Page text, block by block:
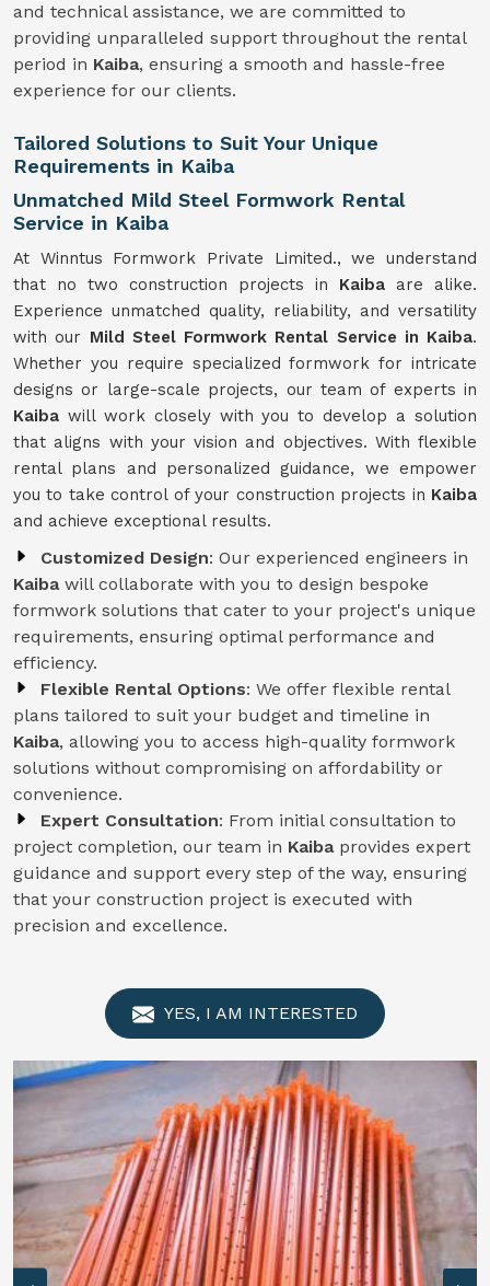
and technical assistance, we are committed to
providing unparalleled support throughout the rental
period in Kaiba, ensuring a smooth and hassle-free
experience for our clients.
Tailored Solutions to Suit Your Unique
Requirements in Kaiba
Unmatched Mild Steel Formwork Rental
Service in Kaiba
At Winntus Formwork Private Limited., we understand
that no two construction projects in Kaiba are alike.
Experience unmatched quality, reliability, and versatility
with our Mild Steel Formwork Rental Service in Kaiba.
Whether you require specialized formwork for intricate
designs or large-scale projects, our team of experts in
Kaiba will work closely with you to develop a solution
that aligns with your vision and objectives. With flexible
rental plans and personalized guidance, we empower
you to take control of your construction projects in Kaiba
and achieve exceptional results.
Customized Design: Our experienced engineers in
Kaiba will collaborate with you to design bespoke
formwork solutions that cater to your project's unique
requirements, ensuring optimal performance and
efficiency.
Flexible Rental Options: We offer flexible rental
plans tailored to suit your budget and timeline in
Kaiba, allowing you to access high-quality formwork
solutions without compromising on affordability or
convenience.
Expert Consultation: From initial consultation to
project completion, our team in Kaiba provides expert
guidance and support every step of the way, ensuring
that your construction project is executed with
precision and excellence.
YES, I AM INTERESTED